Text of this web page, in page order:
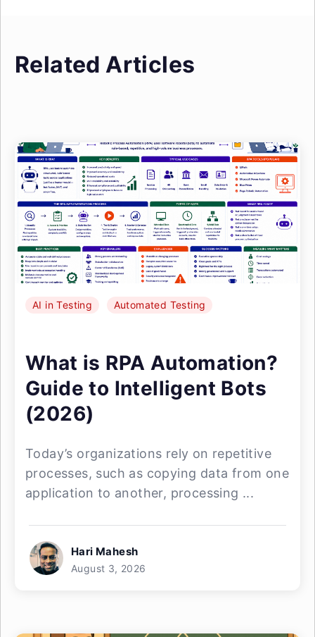
Related Articles
AI in Testing Automated Testing
What is RPA Automation?
Guide to Intelligent Bots
(2026)
Today’s organizations rely on repetitive
processes, such as copying data from one
application to another, processing ...
Hari Mahesh
August 3, 2026